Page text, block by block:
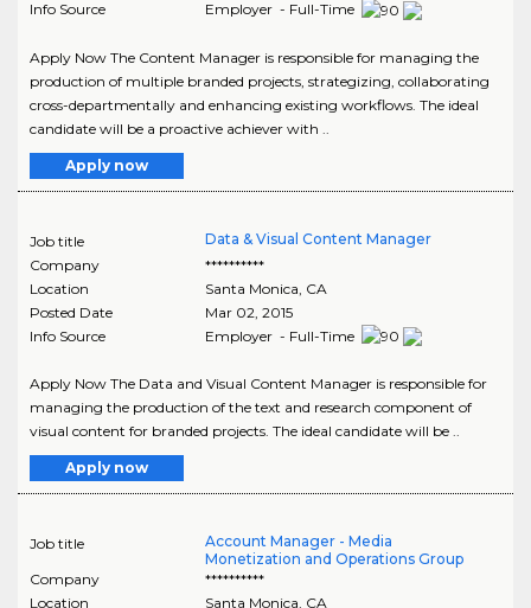
Info Source Employer - Full-Time
Apply Now The Content Manager is responsible for managing the
production of multiple branded projects, strategizing, collaborating
cross-departmentally and enhancing existing workflows. The ideal
candidate will be a proactive achiever with ..
Apply now
Job title
Data & Visual Content Manager
Company
**********
Location
Santa Monica CA
Posted Date
Mar 02, 2015
Info Source
Employer - Full-Time
Apply Now The Data and Visual Content Manager is responsible for
managing the production of the text and research component of
visual content for branded projects. The ideal candidate will be ..
Apply now
Job title
Account Manager - Media
Monetization and Operations Group
Company
**********
Location
Santa Monica, CA